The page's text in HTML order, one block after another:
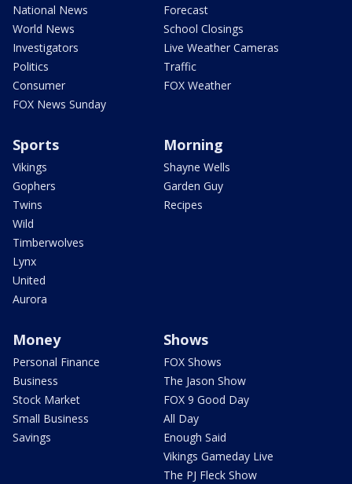
National News
World News
Investigators
Politics
Consumer
FOX News Sunday
Forecast
School Closings
Live Weather Cameras
Traffic
FOX Weather
Sports
Vikings
Gophers
Twins
Wild
Timberwolves
Lynx
United
Aurora
Morning
Shayne Wells
Garden Guy
Recipes
Money
Personal Finance
Business
Stock Market
Small Business
Savings
Shows
FOX Shows
The Jason Show
FOX 9 Good Day
All Day
Enough Said
Vikings Gameday Live
The PJ Fleck Show